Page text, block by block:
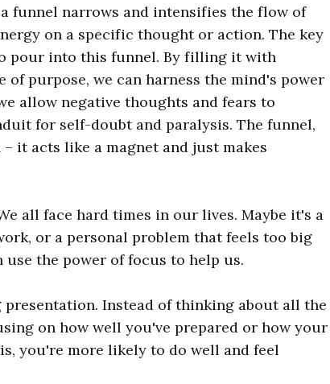
funnel narrows and intensifies the flow of
on a specific thought or action. The key
pour into this funnel. By filling it with
purpose, we can harness the mind's power
allow negative thoughts and fears to
for self-doubt and paralysis. The funnel,
it acts like a magnet and just makes
all face hard times in our lives. Maybe it's a
or a personal problem that feels too big
use the power of focus to help us.
Instead of thinking about all the
on how well you've prepared or how your
you're more likely to do well and feel